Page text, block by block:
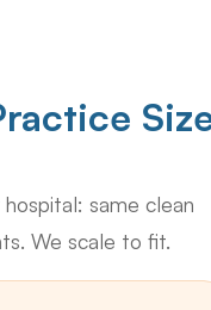
same clean
We scale to fit.